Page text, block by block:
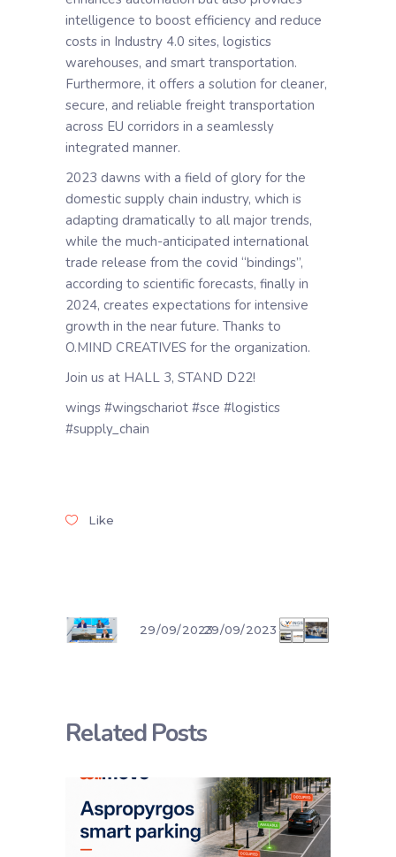
intelligence to boost efficiency and reduce
costs in Industry 4.0 sites, logistics
warehouses, and smart transportation.
Furthermore, it offers a solution for cleaner,
secure, and reliable freight transportation
across EU corridors in a seamlessly
integrated manner.
2023 dawns with a field of glory for the
domestic supply chain industry, which is
adapting dramatically to all major trends,
while the much-anticipated international
trade release from the covid “bindings”,
according to scientific forecasts, finally in
2024, creates expectations for intensive
growth in the near future. Thanks to
O.MIND CREATIVES for the organization.
Join us at HALL 3, STAND D22!
wings #wingschariot #sce #logistics
#supply_chain
Like
29/09/202329/09/2023
Related Posts